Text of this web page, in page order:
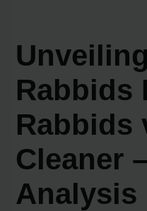
Rabbids
Rabbids
Cleaner
Analysis